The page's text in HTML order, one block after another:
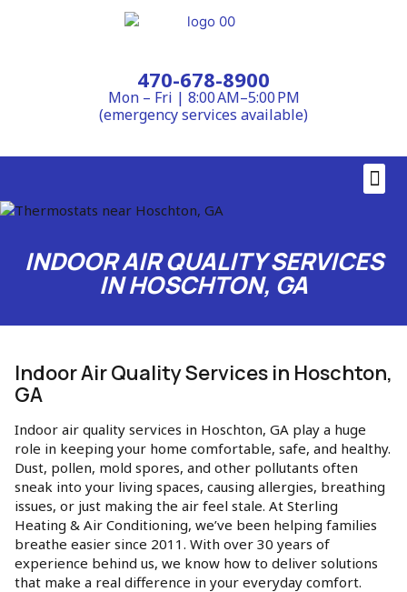
470-678-8900
Mon – Fri | 8:00 AM–5:00 PM
(emergency services available)
INDOOR AIR QUALITY SERVICES
IN HOSCHTON, GA
Indoor Air Quality Services in Hoschton,
GA
Indoor air quality services in Hoschton, GA play a huge
role in keeping your home comfortable, safe, and healthy.
Dust, pollen, mold spores, and other pollutants often
sneak into your living spaces, causing allergies, breathing
issues, or just making the air feel stale. At Sterling
Heating & Air Conditioning, we’ve been helping families
breathe easier since 2011. With over 30 years of
experience behind us, we know how to deliver solutions
that make a real difference in your everyday comfort.